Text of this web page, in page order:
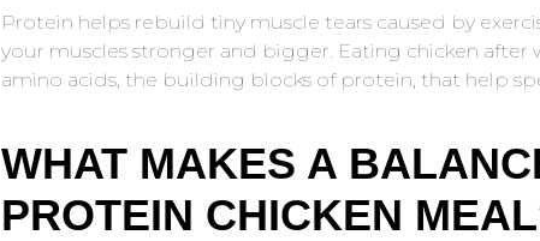
Protein helps rebuild tiny muscle tears caused by
your muscles stronger and bigger. Eating chicken
amino acids, the building blocks of protein, that help
WHAT MAKES A
PROTEIN CHICKEN